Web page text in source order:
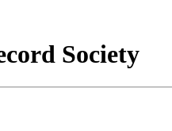
Society